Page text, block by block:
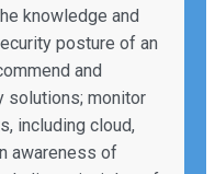
knowledge and
posture of an
and
solutions; monitor
including cloud,
awareness of